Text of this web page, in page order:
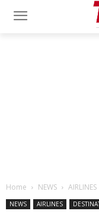
Home NEWS AIRLINES
NEWS AIRLINES